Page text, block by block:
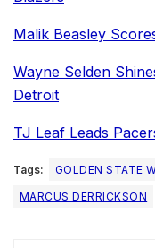
Malik Beasley
Wayne Selden
Detroit
TJ Leaf Leads
Tags: GOLDEN STATE
MARCUS DERRICKSON